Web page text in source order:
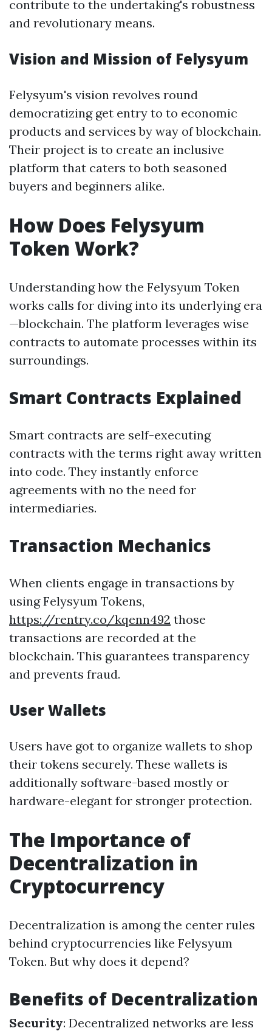
contribute to the undertaking's robustness
and revolutionary means.
Vision and Mission of Felysyum
Felysyum's vision revolves round
democratizing get entry to to economic
products and services by way of blockchain.
Their project is to create an inclusive
platform that caters to both seasoned
buyers and beginners alike.
How Does Felysyum
Token Work?
Understanding how the Felysyum Token
works calls for diving into its underlying era
—blockchain. The platform leverages wise
contracts to automate processes within its
surroundings.
Smart Contracts Explained
Smart contracts are self-executing
contracts with the terms right away written
into code. They instantly enforce
agreements with no the need for
intermediaries.
Transaction Mechanics
When clients engage in transactions by
using Felysyum Tokens,
https://rentry.co/kqenn492 those
transactions are recorded at the
blockchain. This guarantees transparency
and prevents fraud.
User Wallets
Users have got to organize wallets to shop
their tokens securely. These wallets is
additionally software-based mostly or
hardware-elegant for stronger protection.
The Importance of
Decentralization in
Cryptocurrency
Decentralization is among the center rules
behind cryptocurrencies like Felysyum
Token. But why does it depend?
Benefits of Decentralization
Security: Decentralized networks are less